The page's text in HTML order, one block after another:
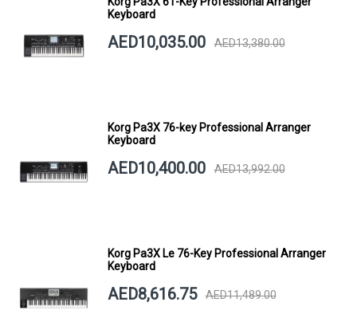
Keyboard
AED10,035.00 AED13,380.00
Korg Pa3X 76-key Professional Arranger
Keyboard
AED10,400.00 AED13,992.00
Korg Pa3X Le 76-Key Professional Arranger
Keyboard
AED8,616.75 AED11,489.00